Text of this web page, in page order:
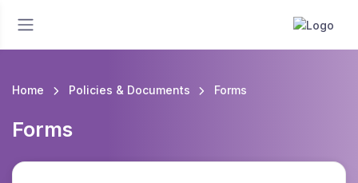
Home Policies & Documents Forms
Forms